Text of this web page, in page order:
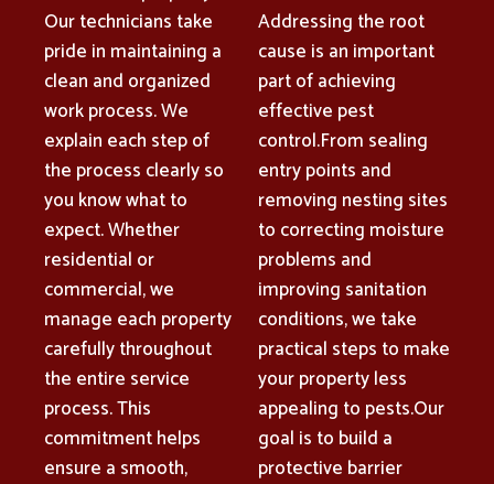
Our technicians take
pride in maintaining a
clean and organized
work process. We
explain each step of
the process clearly so
you know what to
expect. Whether
residential or
commercial, we
manage each property
carefully throughout
the entire service
process. This
commitment helps
ensure a smooth,
Addressing the root
cause is an important
part of achieving
effective pest
control.From sealing
entry points and
removing nesting sites
to correcting moisture
problems and
improving sanitation
conditions, we take
practical steps to make
your property less
appealing to pests.Our
goal is to build a
protective barrier